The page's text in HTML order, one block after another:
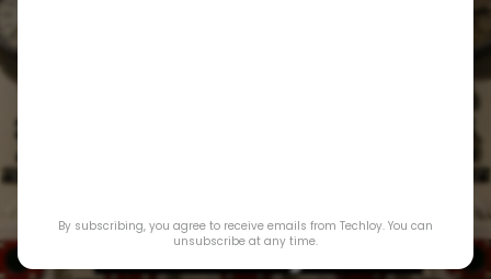
Control System
By subscribing, you agree to receive emails from Techloy. You can
unsubscribe at any time.